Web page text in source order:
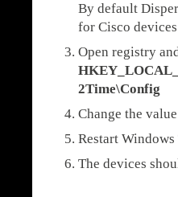
By default
for Cisco
Open registry
2Time\Config
Change the
Restart
The devices